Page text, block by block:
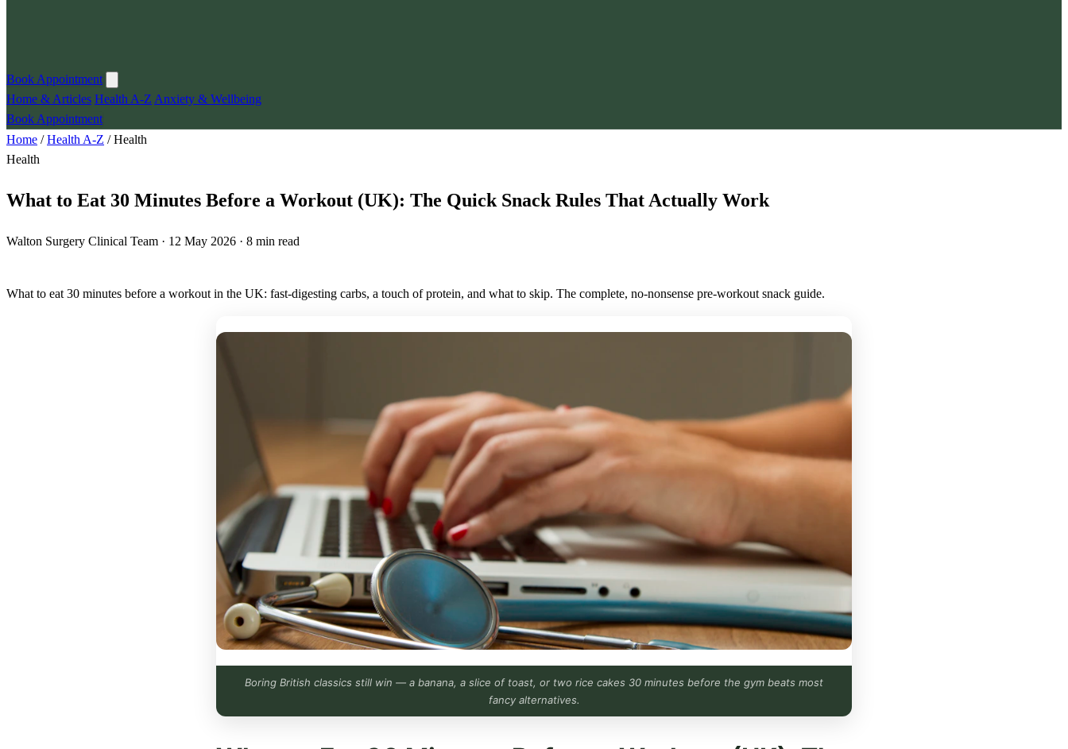
Book Appointment
Home & Articles Health A-Z Anxiety & Wellbeing
Book Appointment
Home /Health A-Z /Health
Health
What to Eat 30 Minutes Before a Workout (UK): The Quick Snack Rules That Actually Work
Walton Surgery Clinical Team · 12 May 2026 · 8 min read
What to eat 30 minutes before a workout in the UK: fast-digesting carbs, a touch of protein, and what to skip. The complete, no-nonsense pre-workout snack guide.
Boring British classics still win — a banana, a slice of toast, or two rice cakes 30 minutes before the gym beats most
fancy alternatives.